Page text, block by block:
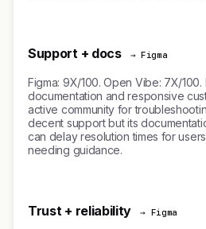
Support + docs → Figma
Figma: 9X/100. Open Vibe: 7X/
documentation and responsive
active community for
decent support but its
can delay resolution times for
needing guidance.
Trust + reliability → Figma